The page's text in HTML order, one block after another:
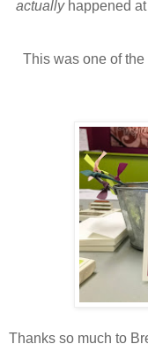
actually happened
This was one of
Thanks so much to